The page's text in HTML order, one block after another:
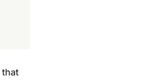
that